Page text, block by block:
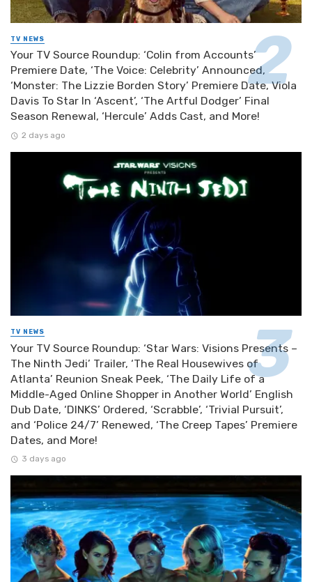
TV NEWS
Your TV Source Roundup: ‘Colin from Accounts’
Premiere Date, ‘The Voice: Celebrity’ Announced,
‘Monster: The Lizzie Borden Story’ Premiere Date, Viola
Davis To Star In ‘Ascent’, ‘The Artful Dodger’ Final
Season Renewal, ‘Hercule’ Adds Cast, and More!
2 days ago
TV NEWS
Your TV Source Roundup: ‘Star Wars: Visions Presents –
The Ninth Jedi’ Trailer, ‘The Real Housewives of
Atlanta’ Reunion Sneak Peek, ‘The Daily Life of a
Middle-Aged Online Shopper in Another World’ English
Dub Date, ‘DINKS’ Ordered, ‘Scrabble’, ‘Trivial Pursuit’,
and ‘Police 24/7’ Renewed, ‘The Creep Tapes’ Premiere
Dates, and More!
3 days ago